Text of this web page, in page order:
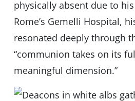
physically absent due to
Rome’s Gemelli Hospital,
resonated deeply through
“communion takes on its
meaningful dimension.”